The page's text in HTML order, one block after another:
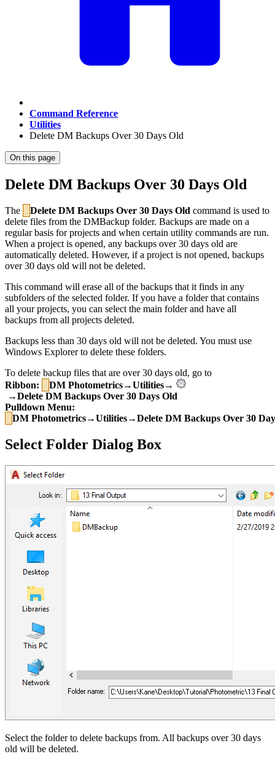
Command Reference
Utilities
Delete DM Backups Over 30 Days Old
On this page
Delete DM Backups Over 30 Days Old
The Delete DM Backups Over 30 Days Old command is used to
delete files from the DMBackup folder. Backups are made on a
regular basis for projects and when certain utility commands are run.
When a project is opened, any backups over 30 days old are
automatically deleted. However, if a project is not opened, backups
over 30 days old will not be deleted.
This command will erase all of the backups that it finds in any
subfolders of the selected folder. If you have a folder that contains
all your projects, you can select the main folder and have all
backups from all projects deleted.
Backups less than 30 days old will not be deleted. You must use
Windows Explorer to delete these folders.
To delete backup files that are over 30 days old, go to
Ribbon:
DM Photometrics→Utilities→
→Delete DM Backups Over 30 Days Old
Pulldown Menu:
DM Photometrics→Utilities→Delete DM Backups Over 30
Select Folder Dialog Box
Select the folder to delete backups from. All backups over 30 days
old will be deleted.